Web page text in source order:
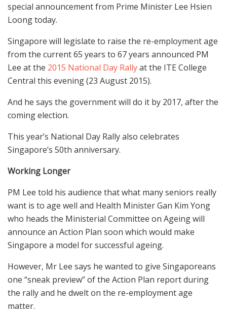
special announcement from Prime Minister Lee Hsien
Loong today.
Singapore will legislate to raise the re-employment age
from the current 65 years to 67 years announced PM
Lee at the 2015 National Day Rallyat the ITE College
Central this evening (23 August 2015).
And he says the government will do it by 2017, after the
coming election.
This year’s National Day Rally also celebrates
Singapore’s 50th anniversary.
Working Longer
PM Lee told his audience that what many seniors really
want is to age well and Health Minister Gan Kim Yong
who heads the Ministerial Committee on Ageing will
announce an Action Plan soon which would make
Singapore a model for successful ageing.
However, Mr Lee says he wanted to give Singaporeans
one “sneak preview” of the Action Plan report during
the rally and he dwelt on the re-employment age
matter.